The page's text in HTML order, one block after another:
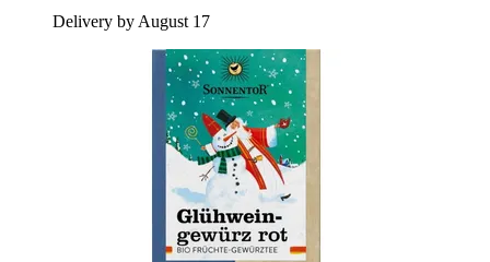
Delivery by August 17